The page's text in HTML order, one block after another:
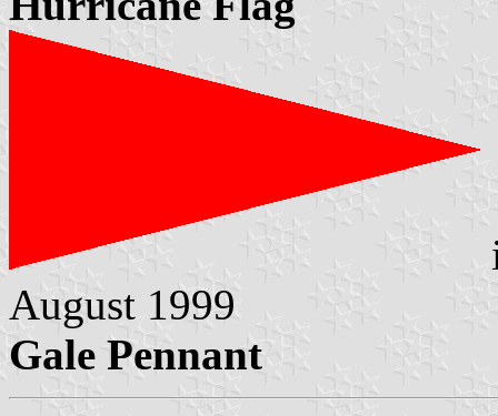
August 1999
Gale Pennant